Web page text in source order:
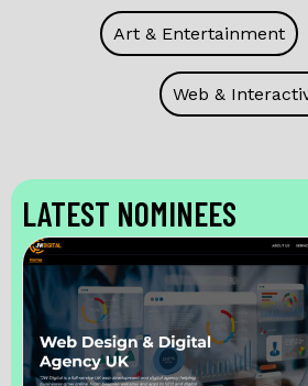
Art & Entertainment
Web &
LATEST NOMINEES